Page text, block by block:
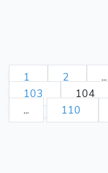
1 2 ...
103
104
...
110